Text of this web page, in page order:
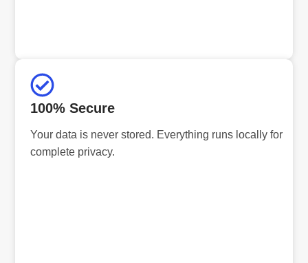
100% Secure
Your data is never stored. Everything runs locally for
complete privacy.